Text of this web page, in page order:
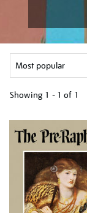
Showing 1 - 1 of 1
your
results